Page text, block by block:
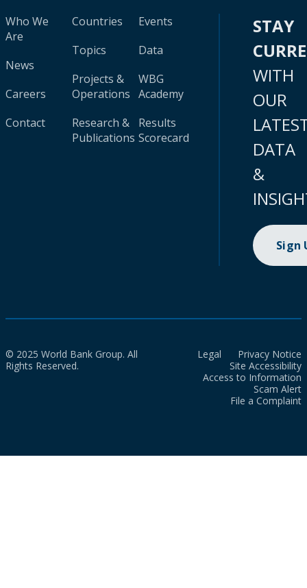
Who We
Are
News
Careers
Contact
Countries
Topics
Projects &
Operations
Research &
Publications
Events
Data
WBG
Academy
Results
Scorecard
STAY
WITH
OUR
DATA
&
Sign
© 2025 World Bank Group. All
Rights Reserved.
Legal
Privacy Notice
Site Accessibility
Access to Information
Scam Alert
File a Complaint